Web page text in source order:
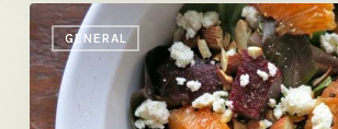
GENERAL
My
New
Favorite
Salad